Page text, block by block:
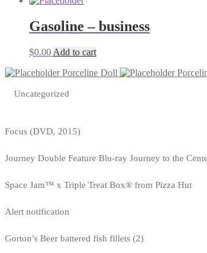
Gasoline – business
$0.00 Add to cart
Porceline Doll
Uncategorized
Focus (DVD, 2015)
Journey Double Feature Blu-ray Journey to the
Space Jam™ x Triple Treat Box® from Pizza Hut
Alert notification
Gorton’s Beer battered fish fillets (2)